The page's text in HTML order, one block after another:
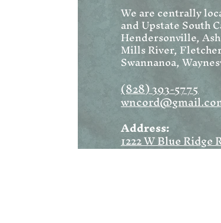
We are centrally
and Upstate South
Hendersonville,
Mills River,
Swannanoa,
(828) 393-5775
Address:
1222 W Blue Ridge
Flat Rock, NC